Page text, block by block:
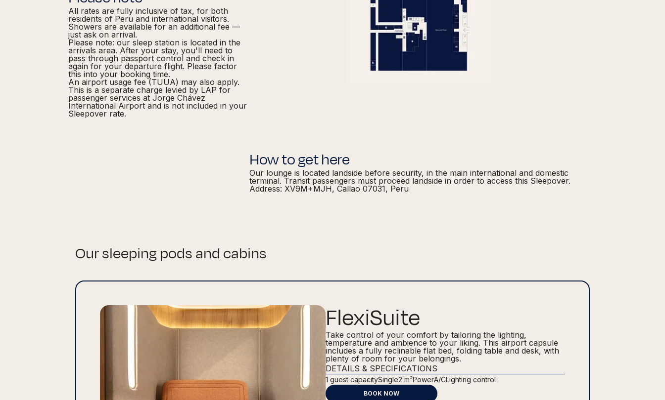
All rates are fully inclusive of tax, for both
residents of Peru and international visitors.
Showers are available for an additional fee —
just ask on arrival.
Please note: our sleep station is located in the
arrivals area. After your stay, you'll need to
pass through passport control and check in
again for your departure flight. Please factor
this into your booking time.
An airport usage fee (TUUA) may also apply.
This is a separate charge levied by LAP for
passenger services at Jorge Chávez
International Airport and is not included in your
Sleepover rate.
How to get here
Our lounge is located landside before security, in the main international and domestic
terminal. Transit passengers must proceed landside in order to access this Sleepover.
Address: XV9M+MJH, Callao 07031, Peru
Our sleeping pods and cabins
FlexiSuite
Take control of your comfort by tailoring the lighting,
temperature and ambience to your liking. This airport capsule
includes a fully reclinable flat bed, folding table and desk, with
plenty of room for your belongings.
DETAILS & SPECIFICATIONS
1 guest capacitySingle2 m²PowerA/CLighting control
BOOK NOW